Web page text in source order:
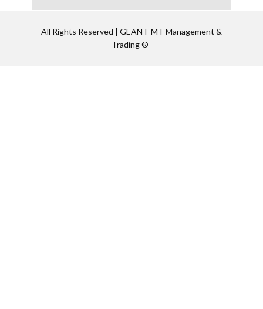
All Rights Reserved | GEANT-MT Management &
Trading ®